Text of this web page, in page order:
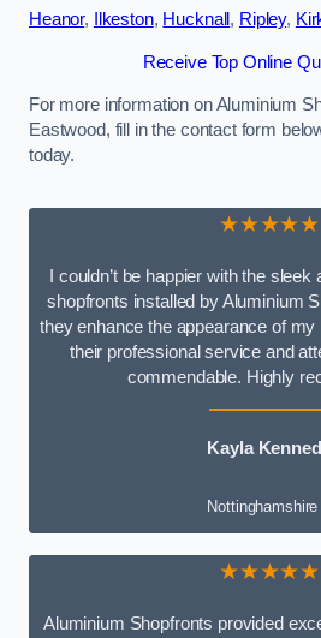
Heanor, Ilkeston, Hucknall , Ripley,
Receive Top Online
For more information on Aluminium
Eastwood, fill in the contact form
today.
★★★★★
I couldn’t be happier with the
shopfronts installed by Aluminium
they enhance the appearance of
their professional service and
commendable. Highly
Kayla
Nottinghamshire
★★★★★
Aluminium Shopfronts provided